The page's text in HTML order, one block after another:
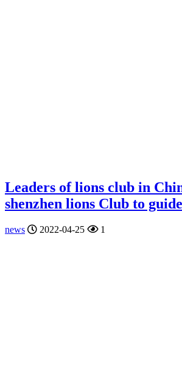
Leaders of lions club in
shenzhen lions Club to
news 2022-04-25 1